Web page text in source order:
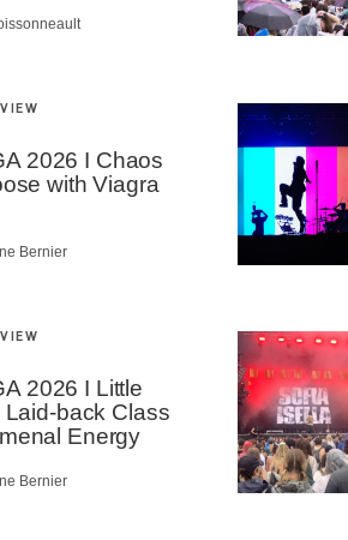
2026 I Chaos
with Viagra
Bernier
2026 I Little
Laid-back Class
Energy
Bernier